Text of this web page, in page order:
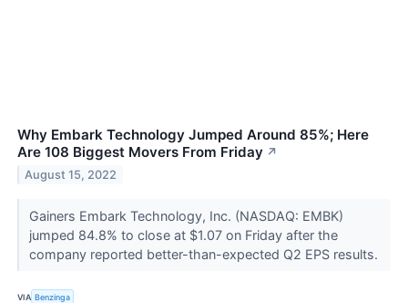
Why Embark Technology Jumped Around 85%; Here
Are 108 Biggest Movers From Friday ↗
August 15, 2022
Gainers Embark Technology, Inc. (NASDAQ: EMBK)
jumped 84.8% to close at $1.07 on Friday after the
company reported better-than-expected Q2 EPS results.
VIA Benzinga